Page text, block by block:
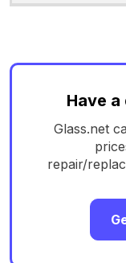
Have
Glass.net
repair/